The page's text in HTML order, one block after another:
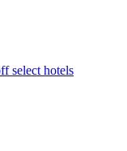
select hotels